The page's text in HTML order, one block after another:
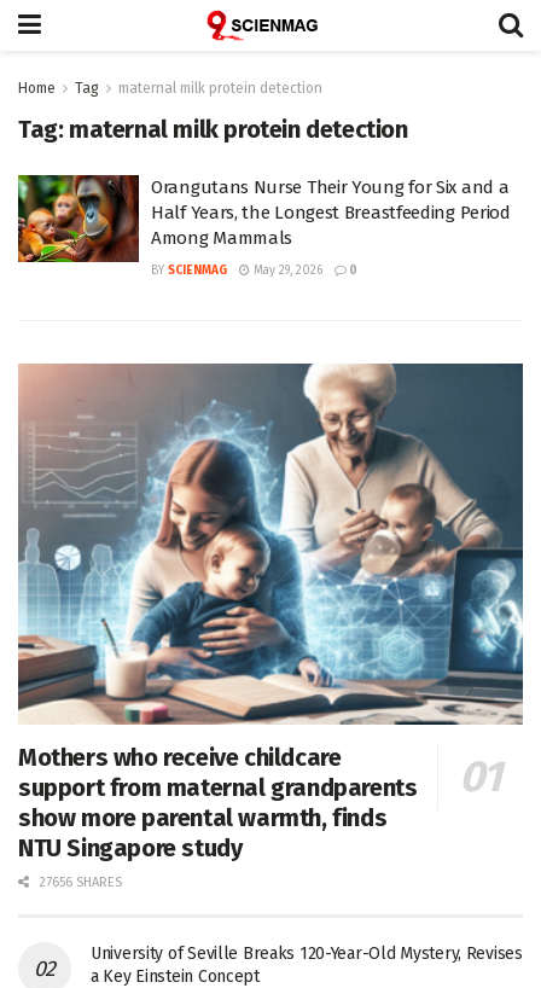
Home Tag maternal milk protein detection
Tag: maternal milk protein detection
Orangutans Nurse Their Young for Six and a
Half Years, the Longest Breastfeeding Period
Among Mammals
BY SCIENMAG May 29, 2026 0
Mothers who receive childcare
support from maternal grandparents
show more parental warmth, finds
NTU Singapore study
27656 SHARES
University of Seville Breaks 120-Year-Old Mystery, Revises
a Key Einstein Concept